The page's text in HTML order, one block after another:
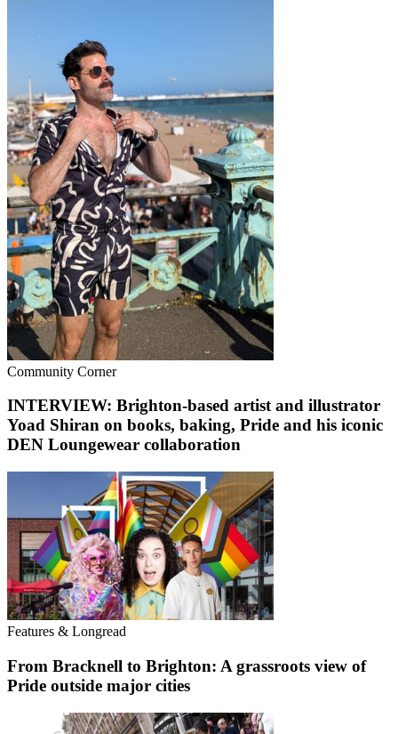
Community Corner
INTERVIEW: Brighton-based artist and illustrator
Yoad Shiran on books, baking, Pride and his iconic
DEN Loungewear collaboration
Features & Longread
From Bracknell to Brighton: A grassroots view of
Pride outside major cities